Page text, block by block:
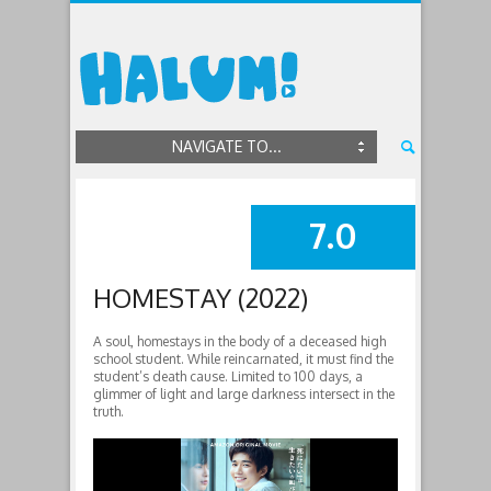
NAVIGATE TO...
SUMMARY
7.0
HOMESTAY (2022)
A soul, homestays in the body of a deceased high
school student. While reincarnated, it must find the
student’s death cause. Limited to 100 days, a
glimmer of light and large darkness intersect in the
truth.